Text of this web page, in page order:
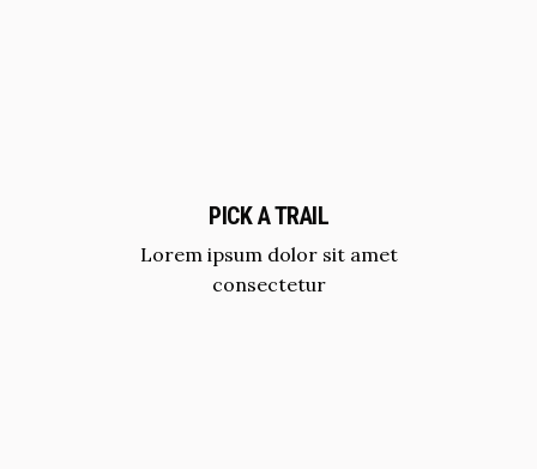
PICK A TRAIL
Lorem ipsum dolor sit amet
consectetur